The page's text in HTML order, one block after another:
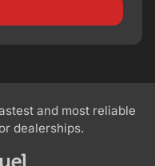
and most reliable
dealerships.